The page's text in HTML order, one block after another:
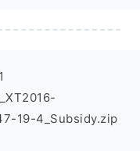
19-4_Subsidy.zip